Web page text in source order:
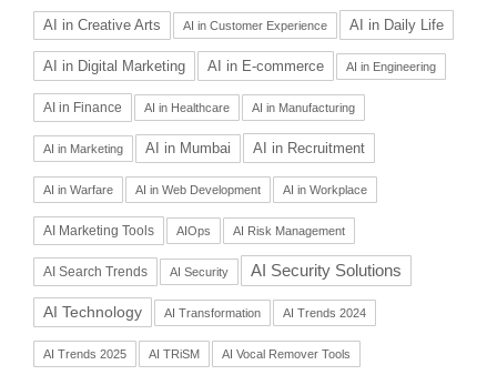
AI in Creative Arts AI in Customer Experience AI in Daily Life
AI in Digital Marketing AI in E-commerce AI in Engineering
AI in Finance AI in Healthcare AI in Manufacturing
AI in Marketing AI in Mumbai AI in Recruitment
AI in Warfare AI in Web Development AI in Workplace
AI Marketing Tools AIOps AI Risk Management
AI Search Trends AI Security AI Security Solutions
AI Technology AI Transformation AI Trends 2024
AI Trends 2025 AI TRiSM AI Vocal Remover Tools